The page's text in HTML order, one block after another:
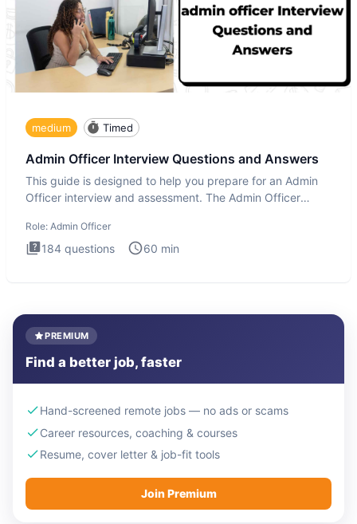
medium Timed
Admin Officer Interview Questions and Answers
This guide is designed to help you prepare for an Admin
Officer interview and assessment. The Admin Officer
Role: Admin Officer
184 questions 60 min
PREMIUM
Find a better job, faster
Hand-screened remote jobs — no ads or scams
Career resources, coaching & courses
Resume, cover letter & job-fit tools
Join Premium